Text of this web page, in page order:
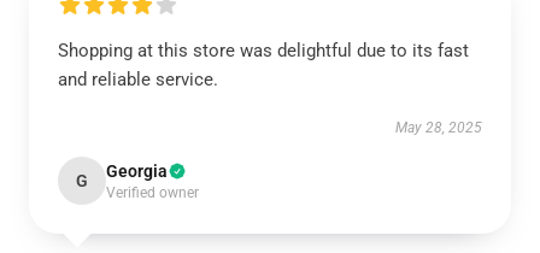
Shopping at this store was delightful due to its fast
and reliable service.
May 28, 2025
G Georgia
Verified owner